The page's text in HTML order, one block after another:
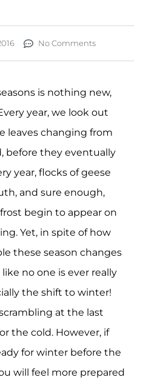
No Comments
is nothing new,
year, we look out
leaves changing from
before they eventually
year, flocks of geese
and sure enough,
begin to appear on
Yet, in spite of how
these season changes
no one is ever really
the shift to winter!
at the last
the cold. However, if
for winter before the
will feel more prepared